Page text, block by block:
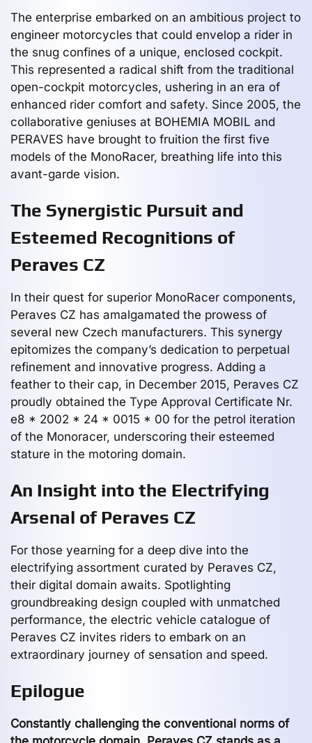
The enterprise embarked on an ambitious project to
engineer motorcycles that could envelop a rider in
the snug confines of a unique, enclosed cockpit.
This represented a radical shift from the traditional
open-cockpit motorcycles, ushering in an era of
enhanced rider comfort and safety. Since 2005, the
collaborative geniuses at BOHEMIA MOBIL and
PERAVES have brought to fruition the first five
models of the MonoRacer, breathing life into this
avant-garde vision.
The Synergistic Pursuit and
Esteemed Recognitions of
Peraves CZ
In their quest for superior MonoRacer components,
Peraves CZ has amalgamated the prowess of
several new Czech manufacturers. This synergy
epitomizes the company’s dedication to perpetual
refinement and innovative progress. Adding a
feather to their cap, in December 2015, Peraves CZ
proudly obtained the Type Approval Certificate Nr.
e8 * 2002 * 24 * 0015 * 00 for the petrol iteration
of the Monoracer, underscoring their esteemed
stature in the motoring domain.
An Insight into the Electrifying
Arsenal of Peraves CZ
For those yearning for a deep dive into the
electrifying assortment curated by Peraves CZ,
their digital domain awaits. Spotlighting
groundbreaking design coupled with unmatched
performance, the electric vehicle catalogue of
Peraves CZ invites riders to embark on an
extraordinary journey of sensation and speed.
Epilogue
Constantly challenging the conventional norms of